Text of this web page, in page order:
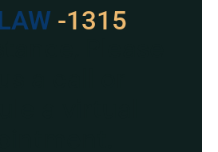
529 -1315